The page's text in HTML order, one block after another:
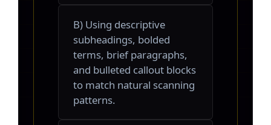
B) Using descriptive
subheadings, bolded
terms, brief paragraphs,
and bulleted callout blocks
to match natural scanning
patterns.